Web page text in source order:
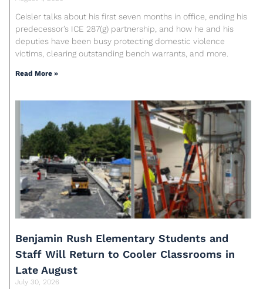
Ceisler talks about his first seven months in office, ending his
predecessor’s ICE 287(g) partnership, and how he and his
deputies have been busy protecting domestic violence
victims, clearing outstanding bench warrants, and more.
Read More »
Benjamin Rush Elementary Students and
Staff Will Return to Cooler Classrooms in
Late August
July 30, 2026